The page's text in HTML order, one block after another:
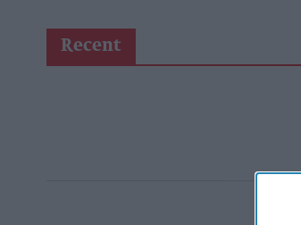
Recent